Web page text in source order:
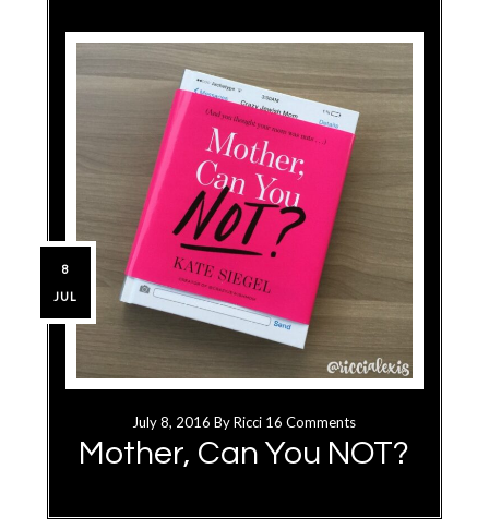
July 8, 2016 ByRicci 16 Comments
Mother, Can You NOT?
8
JUL